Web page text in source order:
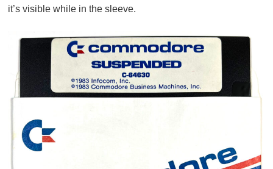
it’s visible while in the sleeve.